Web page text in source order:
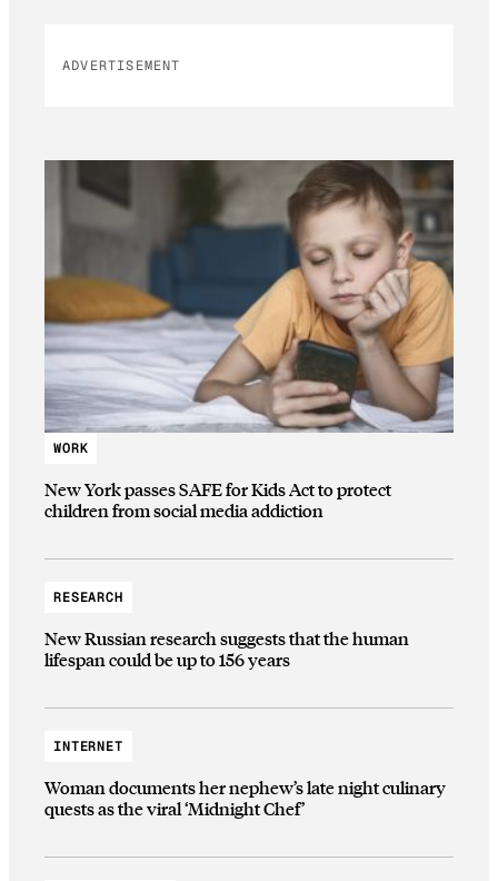
ADVERTISEMENT
WORK
New York passes SAFE for Kids Act to protect
children from social media addiction
RESEARCH
New Russian research suggests that the human
lifespan could be up to 156 years
INTERNET
Woman documents her nephew’s late night culinary
quests as the viral ‘Midnight Chef’